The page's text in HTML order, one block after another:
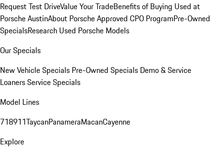
Request Test DriveValue Your TradeBenefits of Buying Used at
Porsche AustinAbout Porsche Approved CPO ProgramPre-Owned
SpecialsResearch Used Porsche Models
Our Specials
New Vehicle Specials Pre-Owned Specials Demo & Service
LoanersService Specials
Model Lines
718911TaycanPanameraMacanCayenne
Explore